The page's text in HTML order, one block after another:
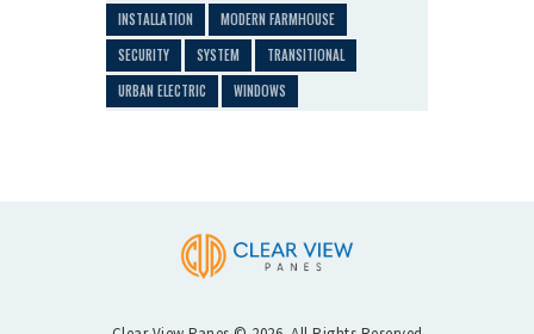
INSTALLATION
MODERN FARMHOUSE
SECURITY
SYSTEM
TRANSITIONAL
URBAN ELECTRIC
WINDOWS